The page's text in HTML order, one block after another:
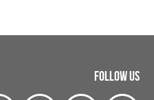
FOLLOW US